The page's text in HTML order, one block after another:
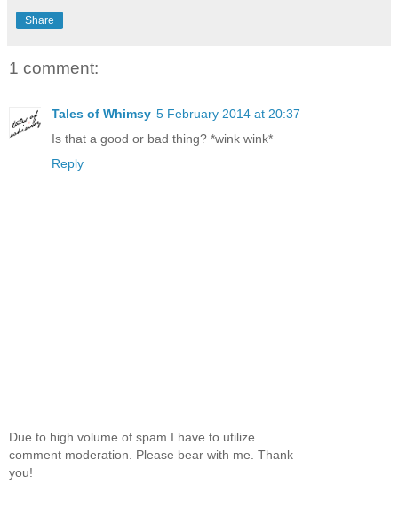
Share
1 comment:
Tales of Whimsy 5 February 2014 at 20:37
Is that a good or bad thing? *wink wink*
Reply
Due to high volume of spam I have to utilize
comment moderation. Please bear with me. Thank
you!